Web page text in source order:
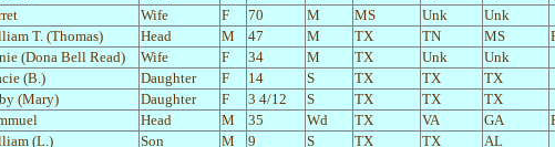
Wife F 70 M MS Unk
Unk
T. (Thomas) Head M 47 M TX TN MS
(Dona Bell Read) Wife F 34 M TX Unk
Unk
(B.) Daughter F 14 S TX TX
TX
(Mary) Daughter F 3 4/12 S TX TX
TX
Head M 35 Wd TX VA GA
(L.) Son M 9 S TX TX AL